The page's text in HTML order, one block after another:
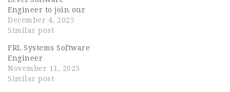
Engineer to join our
growing team. The
ideal candidate is a
with a solid foundation
in Linux-based systems
and multi-threaded
application
December 4, 2025
Similar post
FRL Systems Software
Engineer
November 11, 2023
Similar post